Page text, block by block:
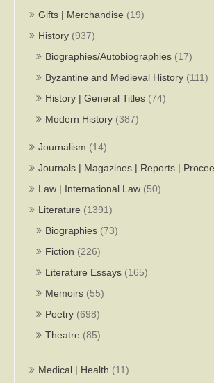
Gifts | Merchandise (19)
History (937)
Biographies/Autobiographies (17)
Byzantine and Medieval History (111)
History | General Titles (74)
Modern History (387)
Journalism (14)
Journals | Magazines | Reports |
Law | International Law (50)
Literature (1391)
Biographies (73)
Fiction (226)
Literature Essays (165)
Memoirs (55)
Poetry (698)
Theatre (85)
Medical | Health (11)